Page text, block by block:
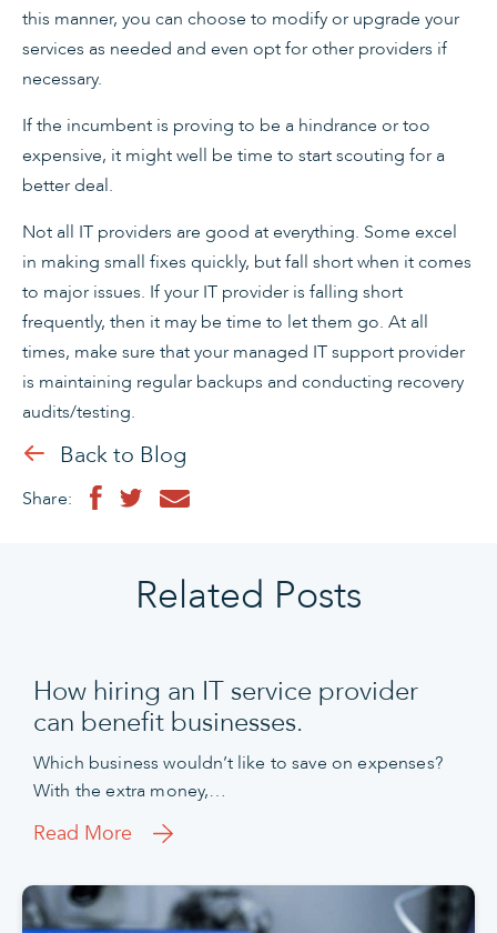
this manner, you can choose to modify or upgrade your
services as needed and even opt for other providers if
necessary.
If the incumbent is proving to be a hindrance or too
expensive, it might well be time to start scouting for a
better deal.
Not all IT providers are good at everything. Some excel
in making small fixes quickly, but fall short when it comes
to major issues. If your IT provider is falling short
frequently, then it may be time to let them go. At all
times, make sure that your managed IT support provider
is maintaining regular backups and conducting recovery
audits/testing.
Back to Blog
Share:
Related Posts
How hiring an IT service provider
can benefit businesses.
Which business wouldn’t like to save on expenses?
With the extra money,…
Read More